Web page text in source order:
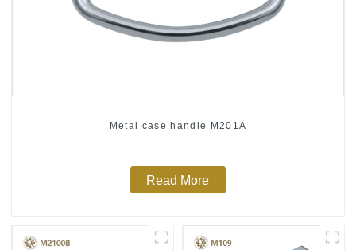
Metal case handle M201A
Read More